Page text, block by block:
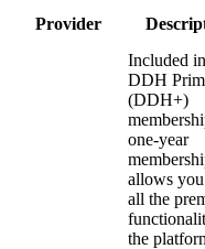
Provider
Included
DDH
(DDH+)
one-year
allows
all the
the